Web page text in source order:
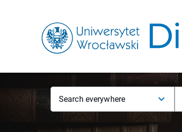
Search everywhere